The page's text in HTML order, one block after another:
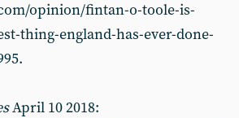
opinion/fintan-o-toole-is-
thing-england-has-ever-done-
April 10 2018: